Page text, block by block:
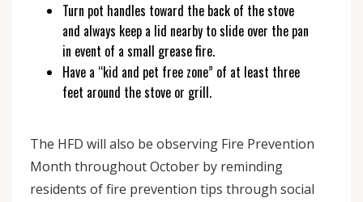
Turn pot handles toward the back of the stove
and always keep a lid nearby to slide over the pan
in event of a small grease fire.
Have a “kid and pet free zone” of at least three
feet around the stove or grill.
The HFD will also be observing Fire Prevention
Month throughout October by reminding
residents of fire prevention tips through social